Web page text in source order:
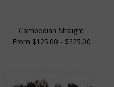
Cambodian Straight
From $125.00 - $225.00